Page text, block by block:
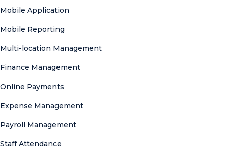
Mobile Application
Mobile Reporting
Multi-location Management
Finance Management
Online Payments
Expense Management
Payroll Management
Staff Attendance